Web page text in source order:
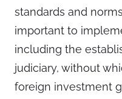
standards and
important to
including the
judiciary, without
foreign investment